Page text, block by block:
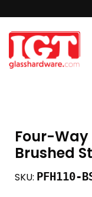
Four-
Brushed
SKU: PFH110-